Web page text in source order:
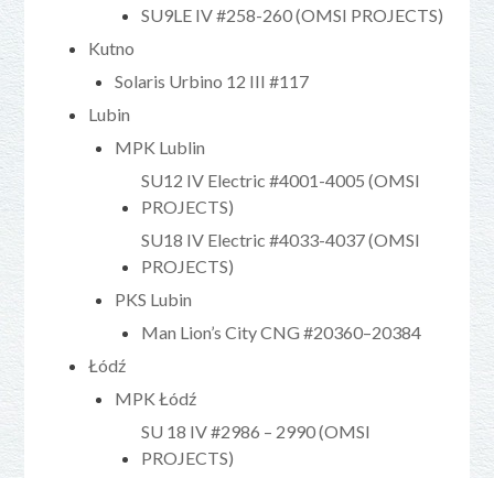
SU9LE IV #258-260 (OMSI PROJECTS)
Kutno
Solaris Urbino 12 III #117
Lubin
MPK Lublin
SU12 IV Electric #4001-4005 (OMSI
PROJECTS)
SU18 IV Electric #4033-4037 (OMSI
PROJECTS)
PKS Lubin
Man Lion’s City CNG #20360–20384
Łódź
MPK Łódź
SU 18 IV #2986 – 2990 (OMSI
PROJECTS)